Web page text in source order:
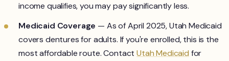
income qualifies, you may pay significantly less.
Medicaid Coverage — As of April 2025, Utah Medicaid
covers dentures for adults. If you're enrolled, this is the
most affordable route. ContactUtah Medicaid for